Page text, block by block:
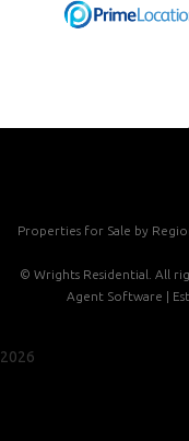
Properties for Sale by
© Wrights Residential. All
Agent Software
2026